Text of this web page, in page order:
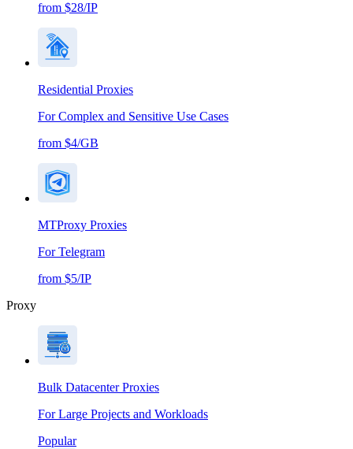
from $28/IP
Residential Proxies
For Complex and Sensitive Use Cases
from $4/GB
MTProxy Proxies
For Telegram
from $5/IP
Proxy
Bulk Datacenter Proxies
For Large Projects and Workloads
Popular